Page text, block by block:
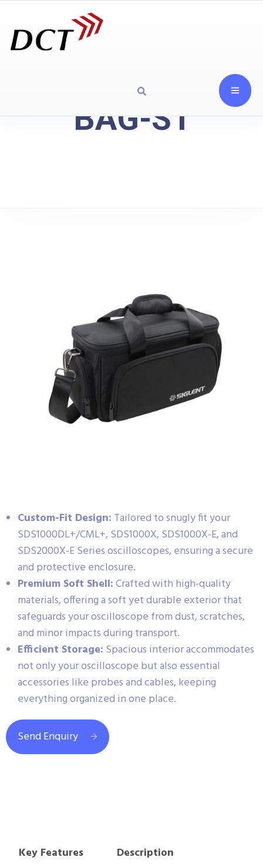
BAG-S1
Custom-Fit Design: Tailored to snugly fit your
SDS1000DL+/CML+, SDS1000X, SDS1000X-E, and
SDS2000X-E Series oscilloscopes, ensuring a secure
and protective enclosure.
Premium Soft Shell:Crafted with high-quality
materials, offering a soft yet durable exterior that
safeguards your oscilloscope from dust, scratches,
and minor impacts during transport.
Efficient Storage: Spacious interior accommodates
not only your oscilloscope but also essential
accessories like probes and cables, keeping
everything organized in one place.
Send Enquiry
Key Features
Description